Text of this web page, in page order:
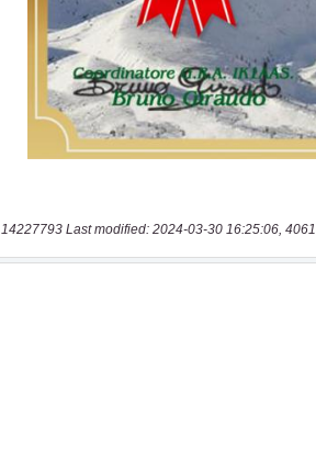
14227793 Last modified: 2024-03-30 16:25:06,